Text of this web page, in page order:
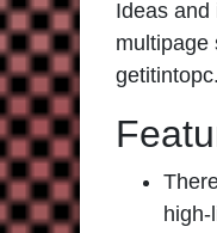
Ideas and
multipage